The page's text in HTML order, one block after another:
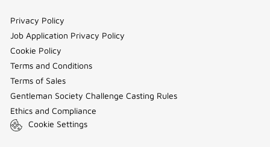
Privacy Policy
Job Application Privacy Policy
Cookie Policy
Terms and Conditions
Terms of Sales
Gentleman Society Challenge Casting Rules
Ethics and Compliance
Cookie Settings